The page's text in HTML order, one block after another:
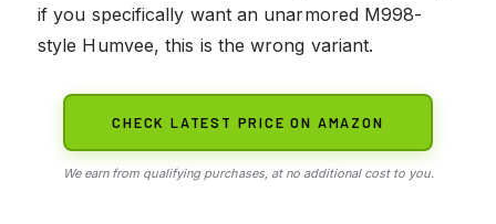
if you specifically want an unarmored M998-
style Humvee, this is the wrong variant.
CHECK LATEST PRICE ON AMAZON
We earn from qualifying purchases, at no additional cost to you.